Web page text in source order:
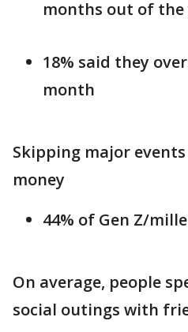
months out of the
18% said they
month
Skipping major
money
44% of Gen Z/
On average, people
social outings with